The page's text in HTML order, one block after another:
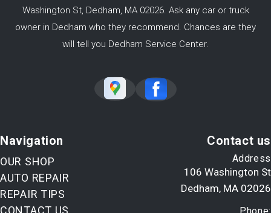
Washington St, Dedham, MA 02026. Ask any car or truck
owner in Dedham who they recommend. Chances are they
will tell you Dedham Service Center.
Navigation
OUR SHOP
AUTO REPAIR
REPAIR TIPS
CONTACT US
Contact us
Address
106 Washington St
Dedham, MA 02026
Phone: